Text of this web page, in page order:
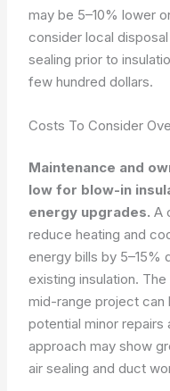
may be 5–10% lower
consider local
sealing prior to
few hundred dollars.
Costs To Consider
Maintenance and
low for blow-in
energy upgrades. A
reduce heating and
energy bills by 5–15%
existing insulation.
mid-range project can
potential minor
approach may show
air sealing and duct